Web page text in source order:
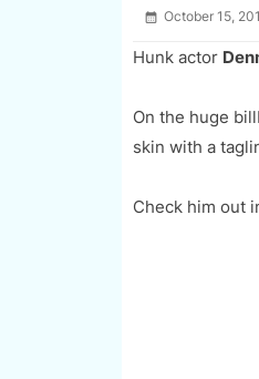
October 15,
Hunk actor
On the huge
skin with a
Check him out